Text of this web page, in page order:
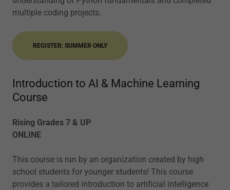
multiple coding projects.
REGISTER: SUMMER ONLY
Introduction to AI & Machine Learning
Course
Rising Grades 7 & UP
ONLINE
This course is run by an organization created by high
school students for younger students! This course
provides a tailored introduction to artificial intelligence